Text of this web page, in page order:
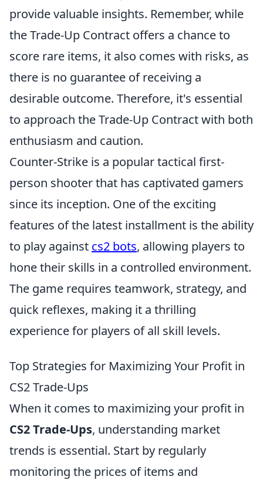
provide valuable insights. Remember, while
the Trade-Up Contract offers a chance to
score rare items, it also comes with risks, as
there is no guarantee of receiving a
desirable outcome. Therefore, it's essential
to approach the Trade-Up Contract with both
enthusiasm and caution.
Counter-Strike is a popular tactical first-
person shooter that has captivated gamers
since its inception. One of the exciting
features of the latest installment is the ability
to play against cs2 bots, allowing players to
hone their skills in a controlled environment.
The game requires teamwork, strategy, and
quick reflexes, making it a thrilling
experience for players of all skill levels.
Top Strategies for Maximizing Your Profit in
CS2 Trade-Ups
When it comes to maximizing your profit in
CS2 Trade-Ups, understanding market
trends is essential. Start by regularly
monitoring the prices of items and